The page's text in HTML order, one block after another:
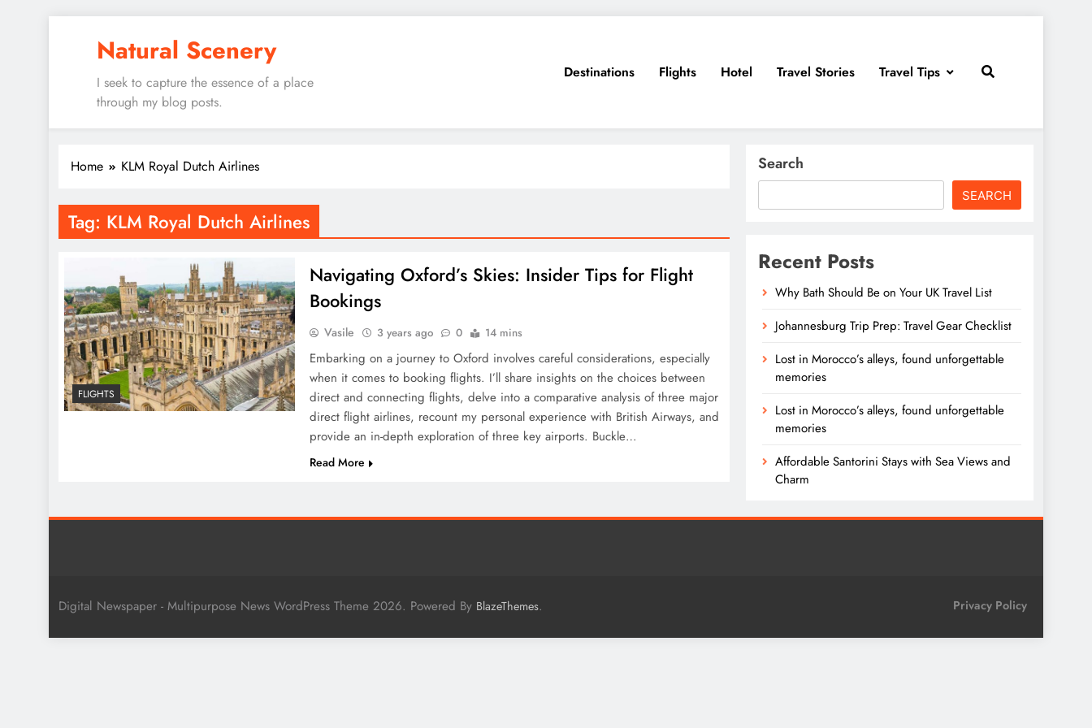
Natural Scenery
I seek to capture the essence of a place
through my blog posts.
Destinations Flights Hotel Travel Stories Travel Tips
Home KLM Royal Dutch Airlines
Tag: KLM Royal Dutch Airlines
FLIGHTS
Navigating Oxford’s Skies: Insider Tips for Flight
Bookings
Vasile 3 years ago 0 14 mins
Embarking on a journey to Oxford involves careful considerations, especially
when it comes to booking flights. I’ll share insights on the choices between
direct and connecting flights, delve into a comparative analysis of three major
direct flight airlines, recount my personal experience with British Airways, and
provide an in-depth exploration of three key airports. Buckle…
Read More
Search
SEARCH
Recent Posts
Why Bath Should Be on Your UK Travel List
Johannesburg Trip Prep: Travel Gear Checklist
Lost in Morocco’s alleys, found unforgettable
memories
Lost in Morocco’s alleys, found unforgettable
memories
Affordable Santorini Stays with Sea Views and
Charm
Digital Newspaper - Multipurpose News WordPress Theme 2026. Powered By BlazeThemes. Privacy Policy